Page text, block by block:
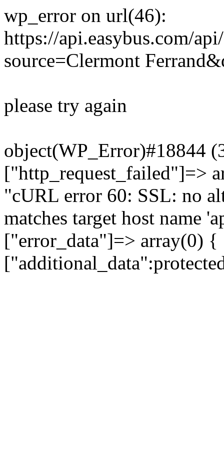
wp_error on url(46):
https://api.easybus.com/
source=Clermont
please try again
object(WP_Error)#18844
["http_request_failed"]=>
"cURL error 60: SSL: no
matches target host name
["error_data"]=> array(0)